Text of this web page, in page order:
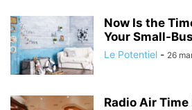
Now Is the
Your Small-
Le Potentiel - 26
Radio Air